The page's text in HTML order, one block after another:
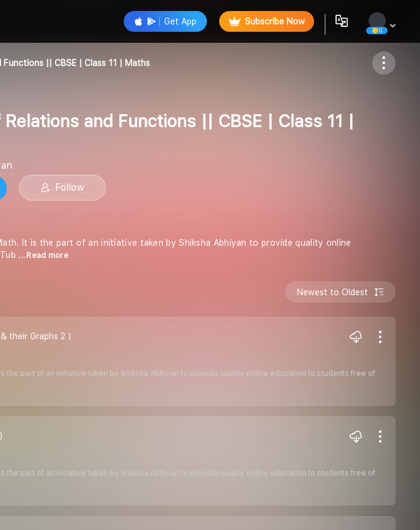
Get App Subscribe Now
0
Follow
|| CBSE | Class 11 | Maths
and Functions || CBSE | Class 11 |
Follow
It is the part of an initiative taken by Shiksha Abhiyan to provide quality online
...Read more
Newest to Oldest
their Graphs 2 )
the part of an initiative taken by Shiksha Abhiyan to provide quality online education to students free of
the part of an initiative taken by Shiksha Abhiyan to provide quality online education to students free of